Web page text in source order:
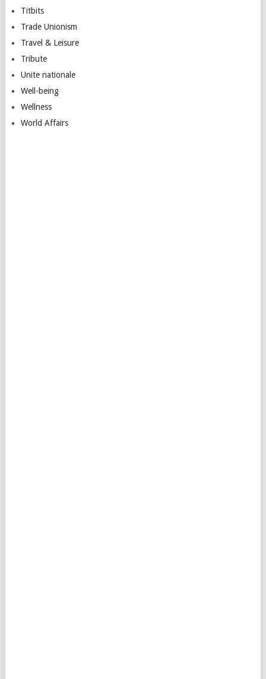
Titbits
Trade Unionism
Travel & Leisure
Tribute
Unite nationale
Well-being
Wellness
World Affairs